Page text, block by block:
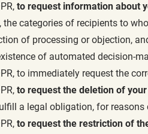
to request information about
categories of recipients to
of processing or objection,
of automated decision-
to immediately request the
to request the deletion of
a legal obligation, for
to request the restriction of